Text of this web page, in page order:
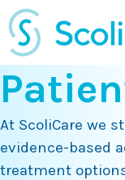
Skip
to
content
At ScoliCare we
evidence-based
treatment